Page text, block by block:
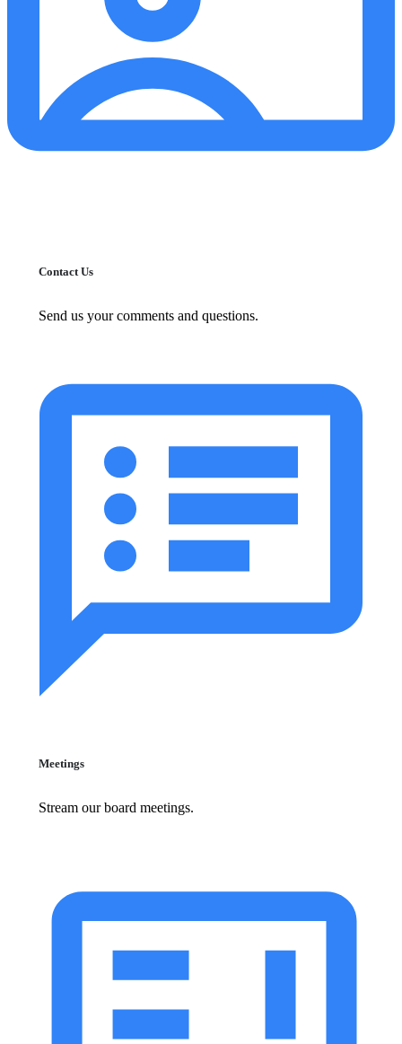
Contact Us
Send us your comments and questions.
Meetings
Stream our board meetings.